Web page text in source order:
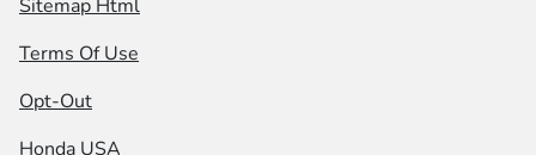
Sitemap Html
Terms Of Use
Opt-Out
Honda USA